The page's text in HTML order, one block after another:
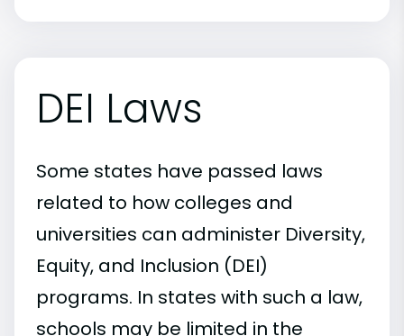
DEI Laws
Some states have passed laws
related to how colleges and
universities can administer Diversity,
Equity, and Inclusion (DEI)
programs. In states with such a law,
schools may be limited in the